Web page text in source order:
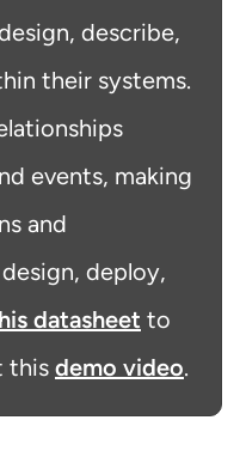
describe,
their systems.
events, making
and
deploy,
datasheet to
this demo video.